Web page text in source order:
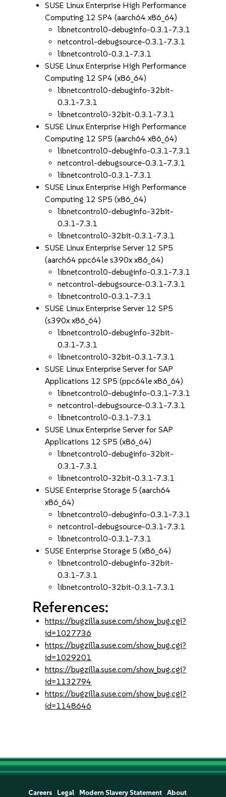
SUSE Linux Enterprise High Performance
Computing 12 SP4 (aarch64 x86_64)
libnetcontrol0-debuginfo-0.3.1-7.3.1
netcontrol-debugsource-0.3.1-7.3.1
libnetcontrol0-0.3.1-7.3.1
SUSE Linux Enterprise High Performance
Computing 12 SP4 (x86_64)
libnetcontrol0-debuginfo-32bit-
0.3.1-7.3.1
libnetcontrol0-32bit-0.3.1-7.3.1
SUSE Linux Enterprise High Performance
Computing 12 SP5 (aarch64 x86_64)
libnetcontrol0-debuginfo-0.3.1-7.3.1
netcontrol-debugsource-0.3.1-7.3.1
libnetcontrol0-0.3.1-7.3.1
SUSE Linux Enterprise High Performance
Computing 12 SP5 (x86_64)
libnetcontrol0-debuginfo-32bit-
0.3.1-7.3.1
libnetcontrol0-32bit-0.3.1-7.3.1
SUSE Linux Enterprise Server 12 SP5
(aarch64 ppc64le s390x x86_64)
libnetcontrol0-debuginfo-0.3.1-7.3.1
netcontrol-debugsource-0.3.1-7.3.1
libnetcontrol0-0.3.1-7.3.1
SUSE Linux Enterprise Server 12 SP5
(s390x x86_64)
libnetcontrol0-debuginfo-32bit-
0.3.1-7.3.1
libnetcontrol0-32bit-0.3.1-7.3.1
SUSE Linux Enterprise Server for SAP
Applications 12 SP5 (ppc64le x86_64)
libnetcontrol0-debuginfo-0.3.1-7.3.1
netcontrol-debugsource-0.3.1-7.3.1
libnetcontrol0-0.3.1-7.3.1
SUSE Linux Enterprise Server for SAP
Applications 12 SP5 (x86_64)
libnetcontrol0-debuginfo-32bit-
0.3.1-7.3.1
libnetcontrol0-32bit-0.3.1-7.3.1
SUSE Enterprise Storage 5 (aarch64
x86_64)
libnetcontrol0-debuginfo-0.3.1-7.3.1
netcontrol-debugsource-0.3.1-7.3.1
libnetcontrol0-0.3.1-7.3.1
SUSE Enterprise Storage 5 (x86_64)
libnetcontrol0-debuginfo-32bit-
0.3.1-7.3.1
libnetcontrol0-32bit-0.3.1-7.3.1
References:
https://bugzilla.suse.com/show_bug.cgi?
id=1027736
https://bugzilla.suse.com/show_bug.cgi?
id=1029201
https://bugzilla.suse.com/show_bug.cgi?
id=1132794
https://bugzilla.suse.com/show_bug.cgi?
id=1148646
Careers Legal Modern Slavery Statement About